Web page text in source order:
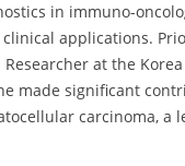
in immuno-
applications.
at the
made significant
carcinoma, a